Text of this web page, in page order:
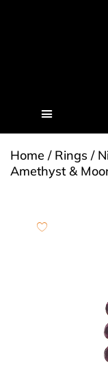
Home / Rings /
Amethyst &